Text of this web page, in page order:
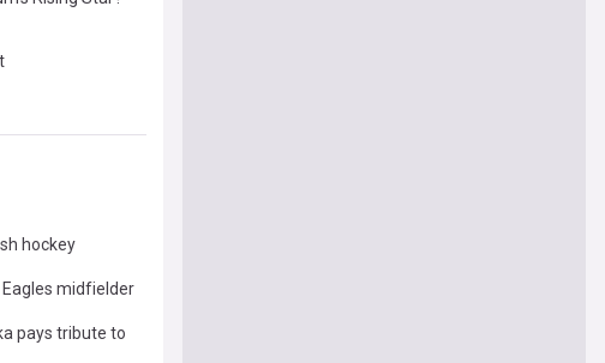
hockey
midfielder
pays tribute to